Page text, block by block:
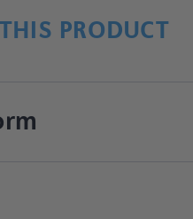
PRODUCT